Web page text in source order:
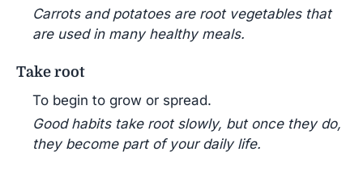
Carrots and potatoes are root vegetables that
are used in many healthy meals.
Take root
To begin to grow or spread.
Good habits take root slowly, but once they do,
they become part of your daily life.